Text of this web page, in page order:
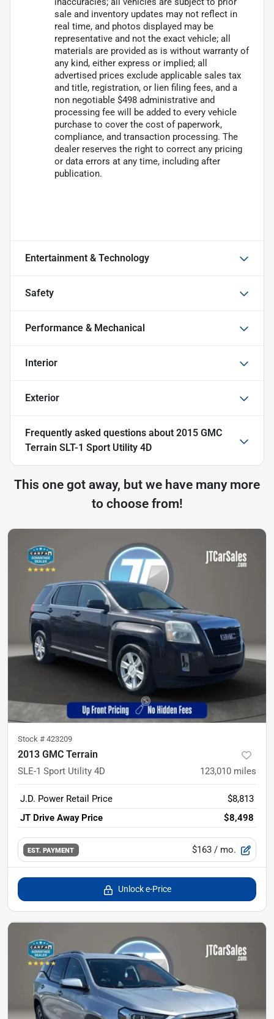
sale and inventory updates may not reflect in
real time, and photos displayed may be
representative and not the exact vehicle; all
materials are provided as is without warranty of
any kind, either express or implied; all
advertised prices exclude applicable sales tax
and title, registration, or lien filing fees, and a
non negotiable $498 administrative and
processing fee will be added to every vehicle
purchase to cover the cost of paperwork,
compliance, and transaction processing. The
dealer reserves the right to correct any pricing
or data errors at any time, including after
publication.
Entertainment & Technology
Safety
Performance & Mechanical
Interior
Exterior
Frequently asked questions about 2015 GMC
Terrain SLT-1 Sport Utility 4D
This one got away, but we have many more
to choose from!
Stock # 423209
2013 GMC Terrain
SLE-1 Sport Utility 4D 123,010 miles
J.D. Power Retail Price
$8,813
JT Drive Away Price
$8,498
EST. PAYMENT $163 / mo.
Unlock e-Price